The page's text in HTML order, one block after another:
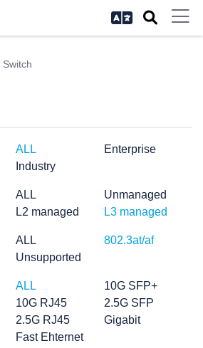
Switch
ALL
Enterprise
Industry
ALL
Unmanaged
L2 managed
L3 managed
ALL
802.3at/af
Unsupported
ALL
10G SFP+
10G RJ45
2.5G SFP
2.5G RJ45
Gigabit
Fast Ehternet